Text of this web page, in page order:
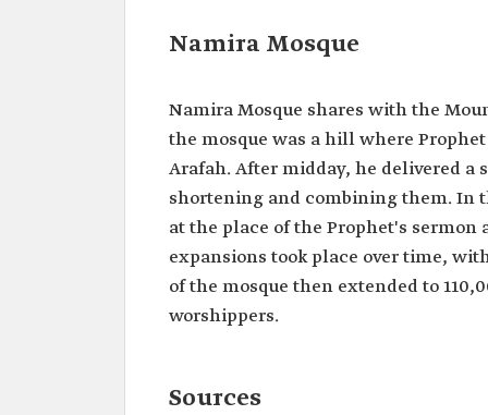
Namira Mosque
Namira Mosque shares with the
the mosque was a hill where
Arafah. After midday, he delivered a
shortening and combining them. In
at the place of the Prophet's sermon
expansions took place over time,
of the mosque then extended to
worshippers.
Sources